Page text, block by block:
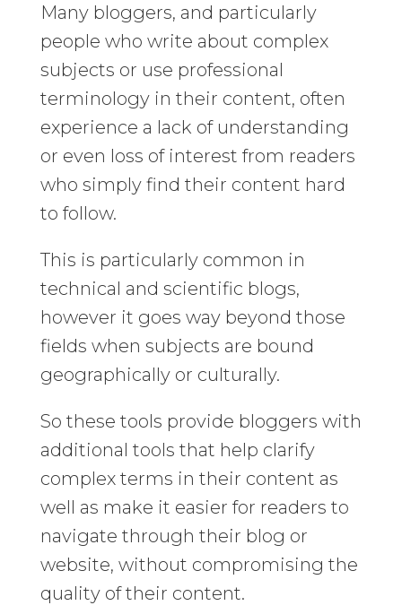
Many bloggers, and particularly
people who write about complex
subjects or use professional
terminology in their content, often
experience a lack of understanding
or even loss of interest from readers
who simply find their content hard
to follow.
This is particularly common in
technical and scientific blogs,
however it goes way beyond those
fields when subjects are bound
geographically or culturally.
So these tools provide bloggers with
additional tools that help clarify
complex terms in their content as
well as make it easier for readers to
navigate through their blog or
website, without compromising the
quality of their content.